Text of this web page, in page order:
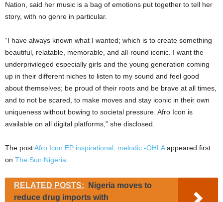
Nation, said her music is a bag of emotions put together to tell her
story, with no genre in particular.
“I have always known what I wanted; which is to create something
beautiful, relatable, memorable, and all-round iconic. I want the
underprivileged especially girls and the young generation coming
up in their different niches to listen to my sound and feel good
about themselves; be proud of their roots and be brave at all times,
and to not be scared, to make moves and stay iconic in their own
uniqueness without bowing to societal pressure. Afro Icon is
available on all digital platforms,” she disclosed.
The postAfro Icon EP inspirational, melodic -OHLAappeared first
on The Sun Nigeria
RELATED POSTS:
Nigeria moves to
reduce drug imports with